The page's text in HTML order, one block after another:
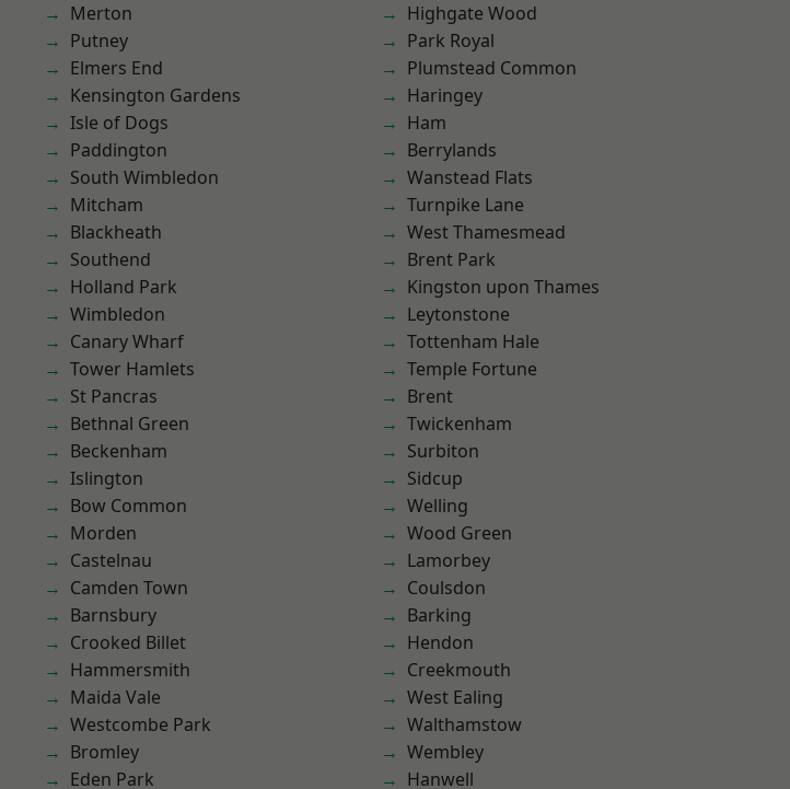
Merton
Putney
Elmers End
Kensington Gardens
Isle of Dogs
Paddington
South Wimbledon
Mitcham
Blackheath
Southend
Holland Park
Wimbledon
Canary Wharf
Tower Hamlets
St Pancras
Bethnal Green
Beckenham
Islington
Bow Common
Morden
Castelnau
Camden Town
Barnsbury
Crooked Billet
Hammersmith
Maida Vale
Westcombe Park
Bromley
Eden Park
Highgate Wood
Park Royal
Plumstead Common
Haringey
Ham
Berrylands
Wanstead Flats
Turnpike Lane
West Thamesmead
Brent Park
Kingston upon Thames
Leytonstone
Tottenham Hale
Temple Fortune
Brent
Twickenham
Surbiton
Sidcup
Welling
Wood Green
Lamorbey
Coulsdon
Barking
Hendon
Creekmouth
West Ealing
Walthamstow
Wembley
Hanwell